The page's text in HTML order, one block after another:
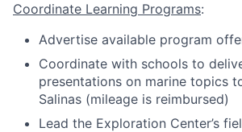
Coordinate Learning Programs:
Advertise available program
Coordinate with schools to
presentations on marine topics
Salinas (mileage is reimbursed)
Lead the Exploration Center’s